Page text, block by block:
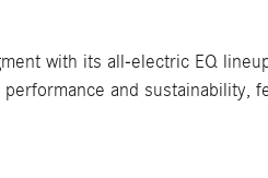
with its all-electric EQ
performance and sustainability,